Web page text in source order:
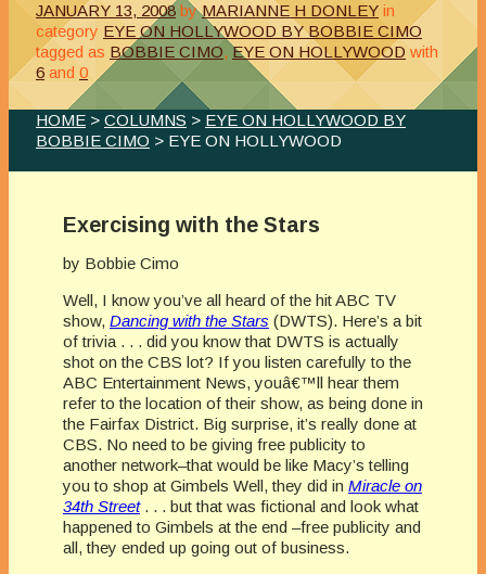
JANUARY 13, 2008 by MARIANNE H DONLEY in
category EYE ON HOLLYWOOD BY BOBBIE CIMO
tagged as BOBBIE CIMO,EYE ON HOLLYWOOD with
6 and 0
HOME > COLUMNS > EYE ON HOLLYWOOD BY
BOBBIE CIMO > EYE ON HOLLYWOOD
Exercising with the Stars
by Bobbie Cimo
Well, I know you’ve all heard of the hit ABC TV
show, Dancing with the Stars (DWTS). Here’s a bit
of trivia . . . did you know that DWTS is actually
shot on the CBS lot? If you listen carefully to the
ABC Entertainment News, youâ€™ll hear them
refer to the location of their show, as being done in
the Fairfax District. Big surprise, it’s really done at
CBS. No need to be giving free publicity to
another network–that would be like Macy’s telling
you to shop at Gimbels Well, they did in Miracle on
34th Street. . . but that was fictional and look what
happened to Gimbels at the end –free publicity and
all, they ended up going out of business.